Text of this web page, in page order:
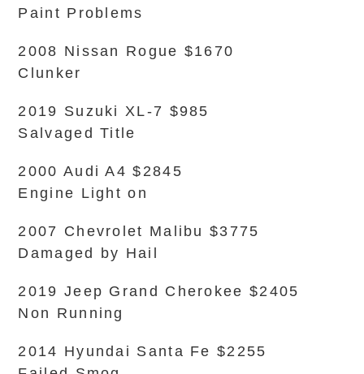
Paint Problems
2008 Nissan Rogue $1670
Clunker
2019 Suzuki XL-7 $985
Salvaged Title
2000 Audi A4 $2845
Engine Light on
2007 Chevrolet Malibu $3775
Damaged by Hail
2019 Jeep Grand Cherokee $2405
Non Running
2014 Hyundai Santa Fe $2255